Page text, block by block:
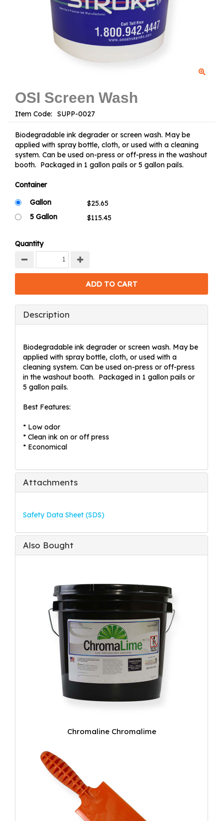
OSI Screen Wash
Item Code:
Biodegradable ink degrader or screen wash. May be
applied with spray bottle, cloth, or used with a cleaning
system. Can be used on-press or off-press in the washout
booth. Packaged in 1 gallon pails or 5 gallon pails.
Container
Gallon
5 Gallon
Quantity
Description
Biodegradable ink degrader or screen wash. May be
applied with spray bottle, cloth, or used with a
cleaning system. Can be used on-press or off-press
in the washout booth. Packaged in 1 gallon pails or
5 gallon pails.
Best Features:
* Low odor
* Clean ink on or off press
* Economical
Attachments
Safety Data Sheet (SDS)
Also Bought
Chromaline Chromalime